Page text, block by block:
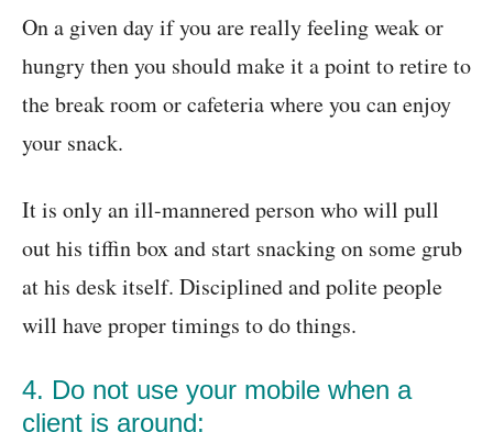
On a given day if you are really feeling weak or
hungry then you should make it a point to retire to
the break room or cafeteria where you can enjoy
your snack.
It is only an ill-mannered person who will pull
out his tiffin box and start snacking on some grub
at his desk itself. Disciplined and polite people
will have proper timings to do things.
4. Do not use your mobile when a
client is around: